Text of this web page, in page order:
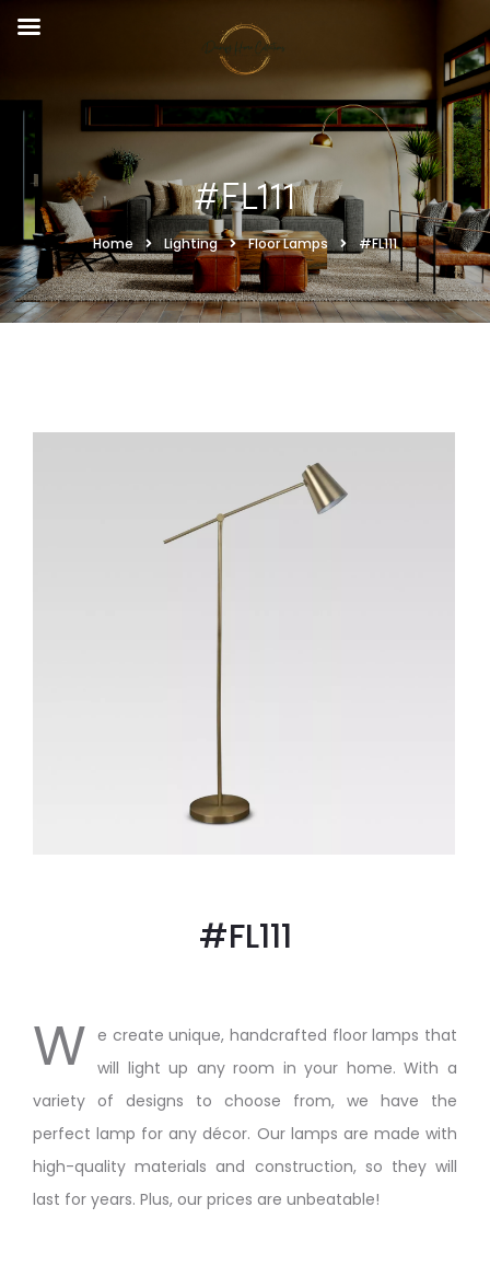
#FL111
Home Lighting Floor Lamps #FL111
#FL111
W e create unique, handcrafted floor lamps that
will light up any room in your home. With a
variety of designs to choose from, we have the
perfect lamp for any décor. Our lamps are made with
high-quality materials and construction, so they will
last for years. Plus, our prices are unbeatable!